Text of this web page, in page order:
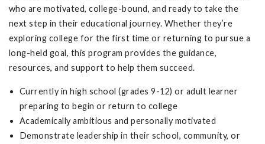
who are motivated, college-bound, and ready to take the
next step in their educational journey. Whether they’re
exploring college for the first time or returning to pursue a
long-held goal, this program provides the guidance,
resources, and support to help them succeed.
Currently in high school (grades 9-12) or adult learner
preparing to begin or return to college
Academically ambitious and personally motivated
Demonstrate leadership in their school, community, or